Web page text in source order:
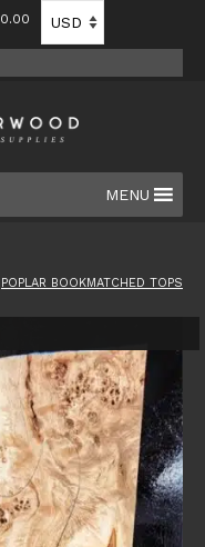
0.00
MENU
POPLAR BOOKMATCHED TOPS